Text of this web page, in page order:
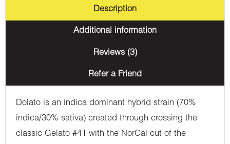
Description
Additional information
Reviews (3)
Refer a Friend
Dolato is an indica dominant hybrid strain (70%
indica/30% sativa) created through crossing the
classic Gelato #41 with the NorCal cut of the